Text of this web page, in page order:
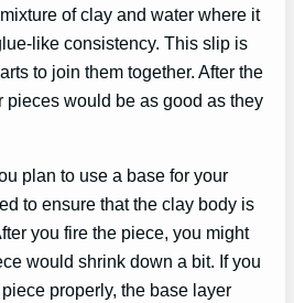
of clay and water where it
like consistency. This slip is
to join them together. After the
pieces would be as good as they
plan to use a base for your
to ensure that the clay body is
you fire the piece, you might
would shrink down a bit. If you
properly, the base layer